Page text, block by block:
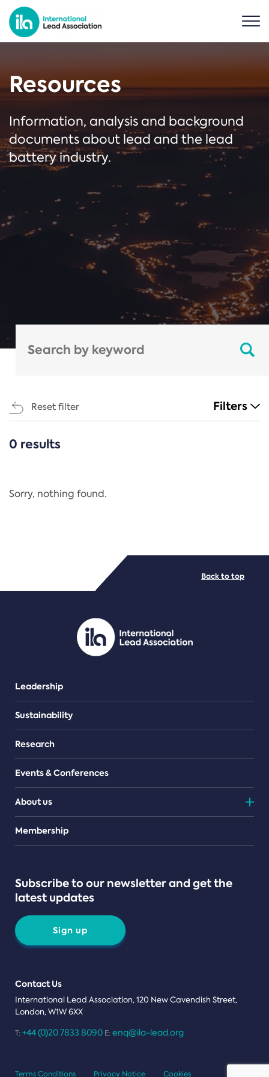
Resources
Information, analysis and background
documents about lead and the lead
battery industry.
Reset filter Filters
CATEGORIES
Regulation
PDF/document
0 results
Sorry, nothing found.
Leadership
Sustainability
Research
Events & Conferences
About us
Teams
Membership
Subscribe to our newsletter and get the
latest updates
Sign up
Contact Us
International Lead Association, 120 New Cavendish Street,
London, W1W 6XX
T: +44 (0)20 7833 8090 E: enq@ila-lead.org
Back to top
Terms Conditions Privacy Notice Cookies